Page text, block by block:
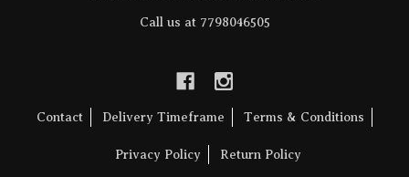
Call us at 7798046505
Contact Delivery Timeframe Terms & Conditions
Privacy Policy Return Policy